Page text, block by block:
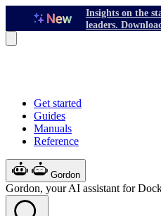
Insights on the
leaders.
Get started
Guides
Manuals
Reference
Gordon
Gordon, your AI assistant for